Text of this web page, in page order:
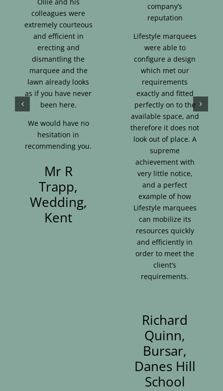
colleagues were
extremely courteous
and efficient in
erecting and
dismantling the
marquee and the
lawn already looks
as if you have never
been here.
We would have no
hesitation in
recommending you.
Mr R
Trapp,
Wedding,
Kent
company’s
reputation
Lifestyle marquees
were able to
configure a design
which met our
requirements
exactly and fitted
perfectly on to the
available space, and
therefore it does not
look out of place. A
supreme
achievement with
very little notice,
and a perfect
example of how
Lifestyle marquees
can mobilize its
resources quickly
and efficiently in
order to meet the
client’s
requirements.
Richard
Quinn,
Bursar,
Danes Hill
School